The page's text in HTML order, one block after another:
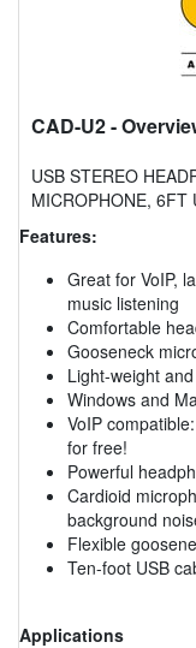
CAD-U2-
USB STEREO
MICROPHONE, 6FT
Features:
Great for VoIP,
music listening
Comfortable
Gooseneck
Light-weight
Windows and
VoIP
for free!
Powerful
Cardioid
background
Flexible
Ten-foot USB
Applications